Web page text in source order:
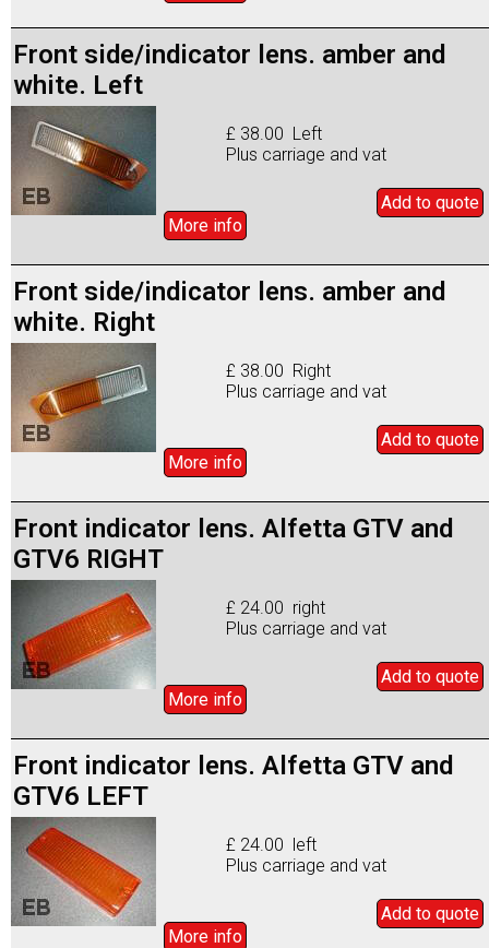
Front side/indicator lens. amber and
white. Left
£ 38.00 Left
Plus carriage and vat
Add to quote
More info
Front side/indicator lens. amber and
white. Right
£ 38.00 Right
Plus carriage and vat
Add to quote
More info
Front indicator lens. Alfetta GTV and
GTV6 RIGHT
£ 24.00 right
Plus carriage and vat
Add to quote
More info
Front indicator lens. Alfetta GTV and
GTV6 LEFT
£ 24.00 left
Plus carriage and vat
Add to quote
More info